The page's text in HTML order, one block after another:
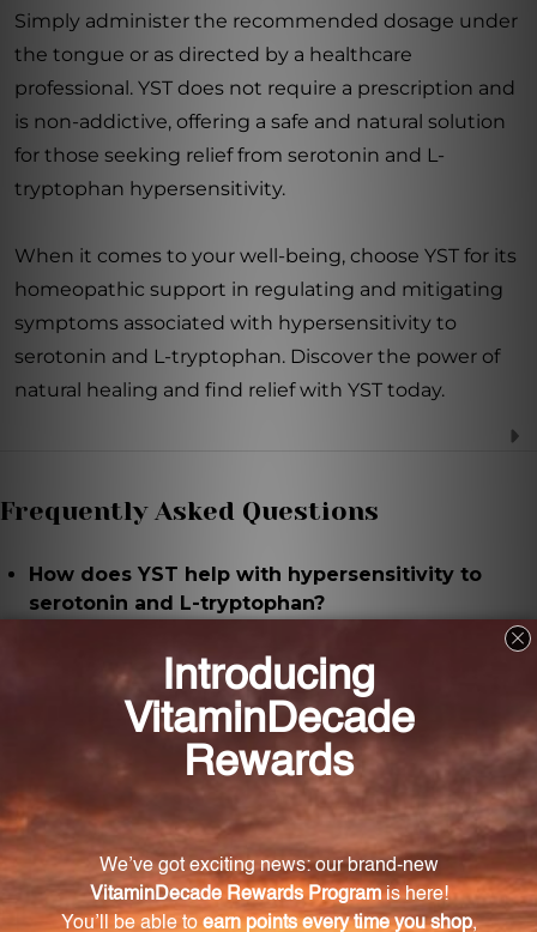
Simply administer the recommended dosage under
the tongue or as directed by a healthcare
professional. YST does not require a prescription and
is non-addictive, offering a safe and natural solution
for those seeking relief from serotonin and L-
tryptophan hypersensitivity.
When it comes to your well-being, choose YST for its
homeopathic support in regulating and mitigating
symptoms associated with hypersensitivity to
serotonin and L-tryptophan. Discover the power of
natural healing and find relief with YST today.
Frequently Asked Questions
How does YST help with hypersensitivity to
serotonin and L-tryptophan?
and L-Tryptophan, which work to regulate and
alleviate symptoms associated with hypersensitivity
to these substances.
What are the common symptoms of
hypersensitivity to serotonin and L-tryptophan?
Common symptoms of hypersensitivity include
mood swings, headaches, digestive issues, and sleep
disturbances.